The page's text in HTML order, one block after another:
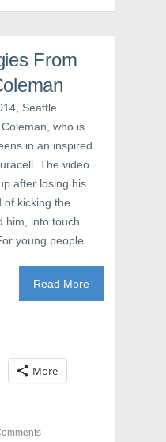
From
Seattle
who is
in an inspired
The video
after losing his
of kicking the
him, into touch.
young people
Read More
More